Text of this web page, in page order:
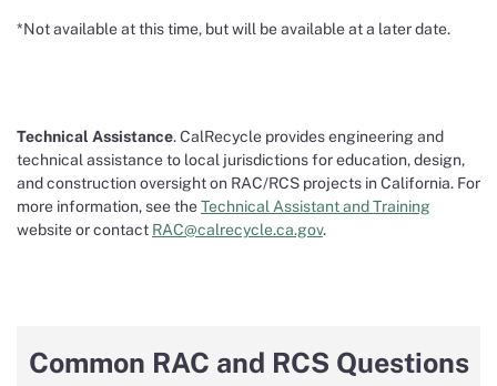
*Not available at this time, but will be available at a later date.
Technical Assistance. CalRecycle provides engineering and
technical assistance to local jurisdictions for education, design,
and construction oversight on RAC/RCS projects in California. For
more information, see theTechnical Assistant and Training
website or contact RAC@calrecycle.ca.gov.
Common RAC and RCS Questions